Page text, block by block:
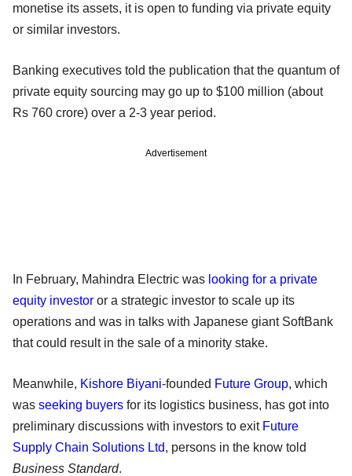
monetise its assets, it is open to funding via private equity
or similar investors.
Banking executives told the publication that the quantum of
private equity sourcing may go up to $100 million (about
Rs 760 crore) over a 2-3 year period.
Advertisement
In February, Mahindra Electric was looking for a private
equity investor or a strategic investor to scale up its
operations and was in talks with Japanese giant SoftBank
that could result in the sale of a minority stake.
Meanwhile, Kishore Biyani-founded Future Group, which
was seeking buyers for its logistics business, has got into
preliminary discussions with investors to exit Future
Supply Chain Solutions Ltd, persons in the know told
Business Standard.